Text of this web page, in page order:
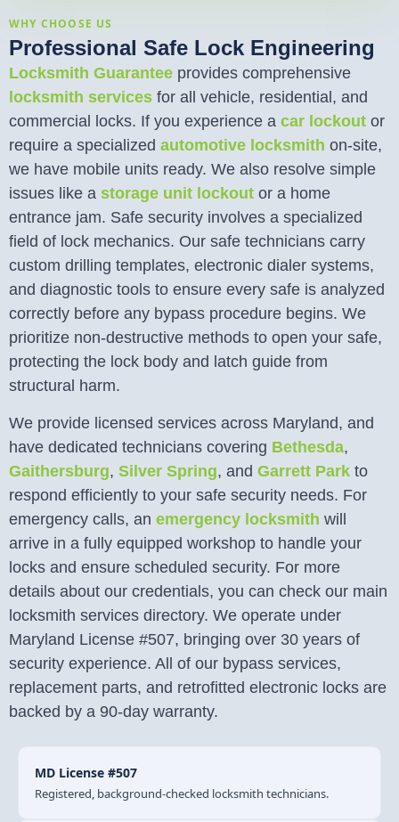
WHY CHOOSE US
Professional Safe Lock Engineering
Locksmith Guarantee provides comprehensive
locksmith services for all vehicle, residential, and
commercial locks. If you experience a car lockout or
require a specialized automotive locksmith on-site,
we have mobile units ready. We also resolve simple
issues like a storage unit lockout or a home
entrance jam. Safe security involves a specialized
field of lock mechanics. Our safe technicians carry
custom drilling templates, electronic dialer systems,
and diagnostic tools to ensure every safe is analyzed
correctly before any bypass procedure begins. We
prioritize non-destructive methods to open your safe,
protecting the lock body and latch guide from
structural harm.
We provide licensed services across Maryland, and
have dedicated technicians covering Bethesda,
Gaithersburg, Silver Spring, and Garrett Park to
respond efficiently to your safe security needs. For
emergency calls, an emergency locksmith will
arrive in a fully equipped workshop to handle your
locks and ensure scheduled security. For more
details about our credentials, you can check our main
locksmith services directory. We operate under
Maryland License #507, bringing over 30 years of
security experience. All of our bypass services,
replacement parts, and retrofitted electronic locks are
backed by a 90-day warranty.
MD License #507
Registered, background-checked locksmith technicians.